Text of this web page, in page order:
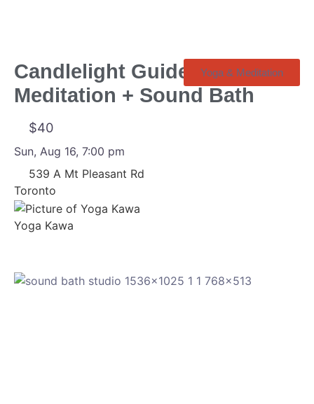
Yoga & Meditation
Candlelight Guided
Meditation + Sound Bath
$40
Sun, Aug 16, 7:00 pm
539 A Mt Pleasant Rd
Toronto
Yoga Kawa